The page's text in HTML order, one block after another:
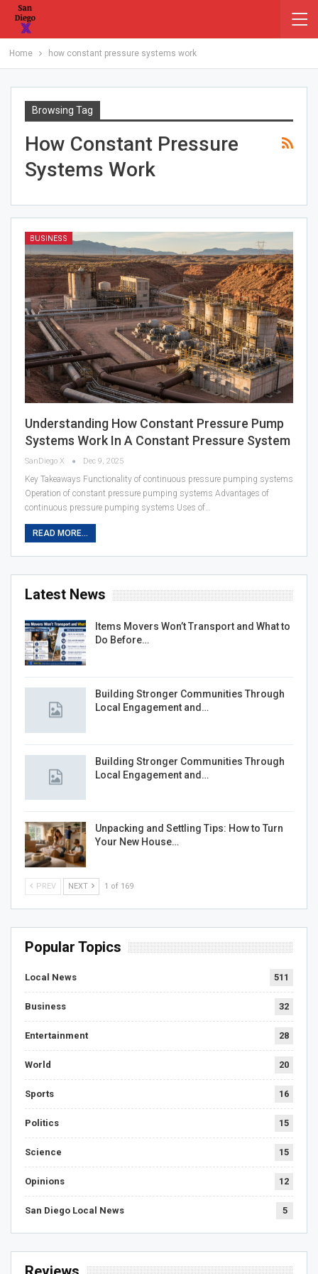
Home how constant pressure systems work
Browsing Tag
How Constant Pressure
Systems Work
BUSINESS
Understanding How Constant Pressure Pump
Systems Work In A Constant Pressure System
SanDiego X Dec 9, 2025
Key Takeaways Functionality of continuous pressure pumping systems
Operation of constant pressure pumping systems Advantages of
continuous pressure pumping systems Uses of…
READ MORE...
Latest News
Items Movers Won’t Transport and What to
Do Before…
Building Stronger Communities Through
Local Engagement and…
Building Stronger Communities Through
Local Engagement and…
Unpacking and Settling Tips: How to Turn
Your New House…
PREV NEXT 1 of 169
Popular Topics
Local News 511
Business 32
Entertainment 28
World 20
Sports 16
Politics 15
Science 15
Opinions 12
San Diego Local News 5